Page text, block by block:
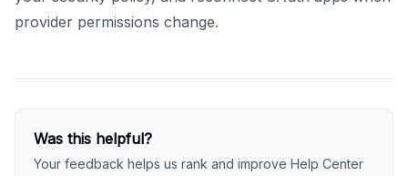
provider permissions change.
Was this helpful?
Your feedback helps us rank and improve Help Center